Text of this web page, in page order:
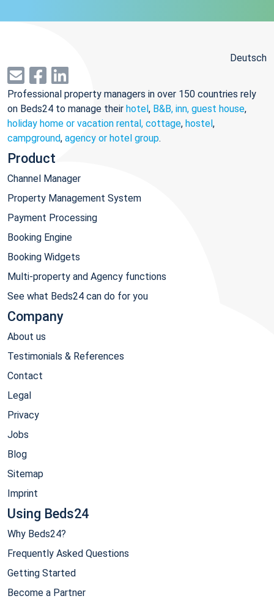
Deutsch
Professional property managers in over 150 countries rely
on Beds24 to manage their hotel, B&B, inn, guest house,
holiday home or vacation rental, cottage, hostel,
campground, agency or hotel group.
Product
Channel Manager
Property Management System
Payment Processing
Booking Engine
Booking Widgets
Multi-property and Agency functions
See what Beds24 can do for you
Company
About us
Testimonials & References
Contact
Legal
Privacy
Jobs
Blog
Sitemap
Imprint
Using Beds24
Why Beds24?
Frequently Asked Questions
Getting Started
Become a Partner